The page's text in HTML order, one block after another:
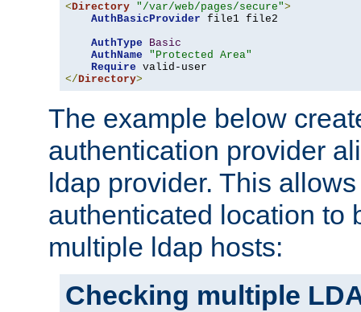
<Directory "/var/web/pages/secure">
AuthBasicProvider file1 file2
AuthType
Basic
AuthName
"Protected Area"
Require
</Directory>
The example below
authentication provider
ldap provider. This
authenticated location to
multiple ldap hosts:
Checking multiple